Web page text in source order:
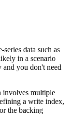
data such as
in a scenario
and you don't need
involves multiple
a write index,
the backing